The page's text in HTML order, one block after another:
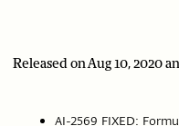
Released on Aug 10, 2020
AI-2569 FIXED: